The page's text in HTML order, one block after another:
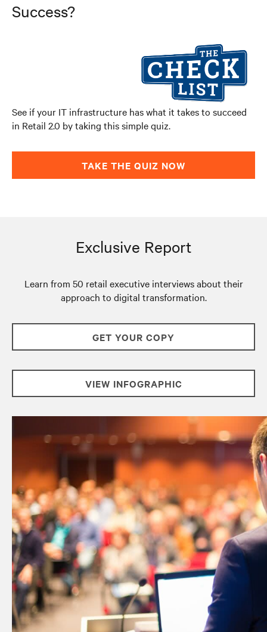
Success?
See if your IT infrastructure has what it takes to succeed
in Retail 2.0 by taking this simple quiz.
TAKE THE QUIZ NOW
Exclusive Report
Learn from 50 retail executive interviews about their
approach to digital transformation.
GET YOUR COPY
VIEW INFOGRAPHIC